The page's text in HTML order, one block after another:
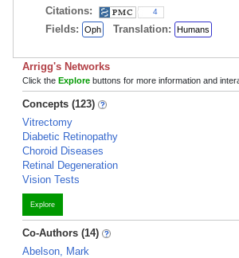
Citations:
4
Fields: Oph Translation: Humans
Arrigg's Networks
Click the Explore buttons for more information and
Concepts (123)
Vitrectomy
Diabetic Retinopathy
Choroid Diseases
Retinal Degeneration
Vision Tests
Explore
Co-Authors (14)
Abelson, Mark